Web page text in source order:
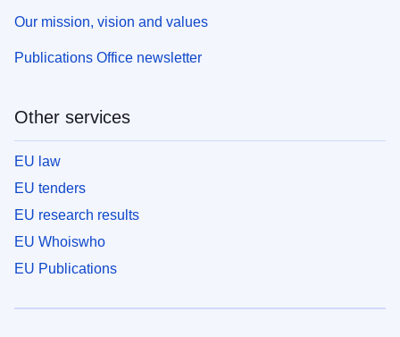
Our mission, vision and values
Publications Office newsletter
Other services
EU law
EU tenders
EU research results
EU Whoiswho
EU Publications